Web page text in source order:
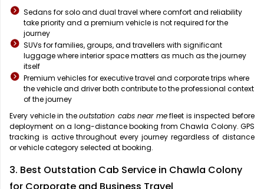
Sedans for solo and dual travel where comfort and reliability
take priority and a premium vehicle is not required for the
journey
SUVs for families, groups, and travellers with significant
luggage where interior space matters as much as the journey
itself
Premium vehicles for executive travel and corporate trips where
the vehicle and driver both contribute to the professional context
of the journey
Every vehicle in theoutstation cabs near mefleet is inspected before
deployment on a long-distance booking from Chawla Colony. GPS
tracking is active throughout every journey regardless of distance
or vehicle category selected at booking.
3. Best Outstation Cab Service in Chawla Colony